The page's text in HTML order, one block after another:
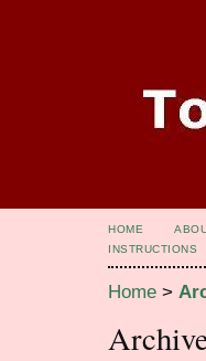
HOME
INSTRUCTIONS
Home >